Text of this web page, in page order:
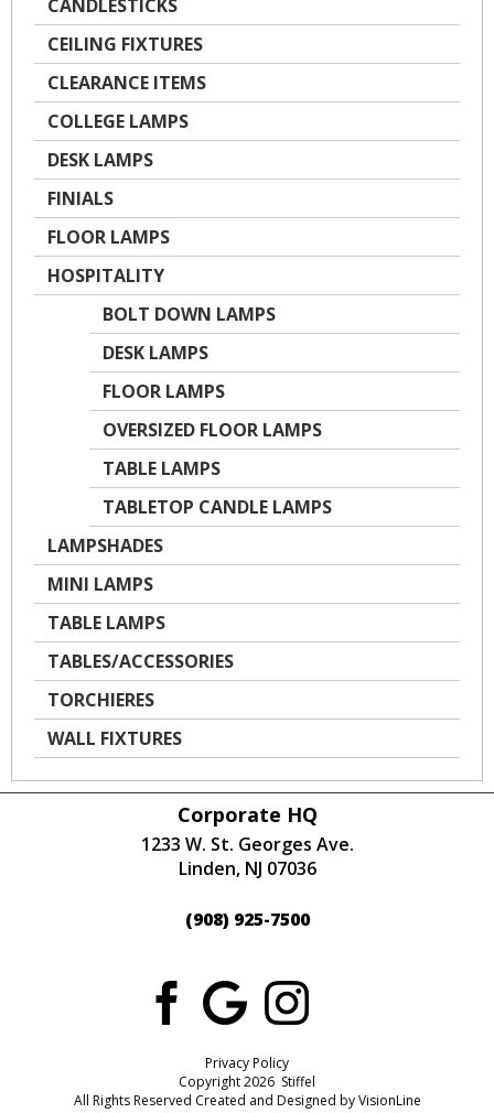
CANDLESTICKS
CEILING FIXTURES
CLEARANCE ITEMS
COLLEGE LAMPS
DESK LAMPS
FINIALS
FLOOR LAMPS
HOSPITALITY
BOLT DOWN LAMPS
DESK LAMPS
FLOOR LAMPS
OVERSIZED FLOOR LAMPS
TABLE LAMPS
TABLETOP CANDLE LAMPS
LAMPSHADES
MINI LAMPS
TABLE LAMPS
TABLES/ACCESSORIES
TORCHIERES
WALL FIXTURES
Privacy Policy
Copyright 2026 Stiffel
All Rights Reserved Created and Designed byVisionLine
Corporate HQ
1233 W. St. Georges Ave.
Linden, NJ 07036
(908) 925-7500